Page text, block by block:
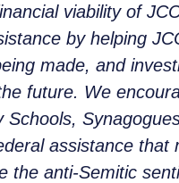
viability of
by helping
made, and
future. We
assistance
the anti-Semitic